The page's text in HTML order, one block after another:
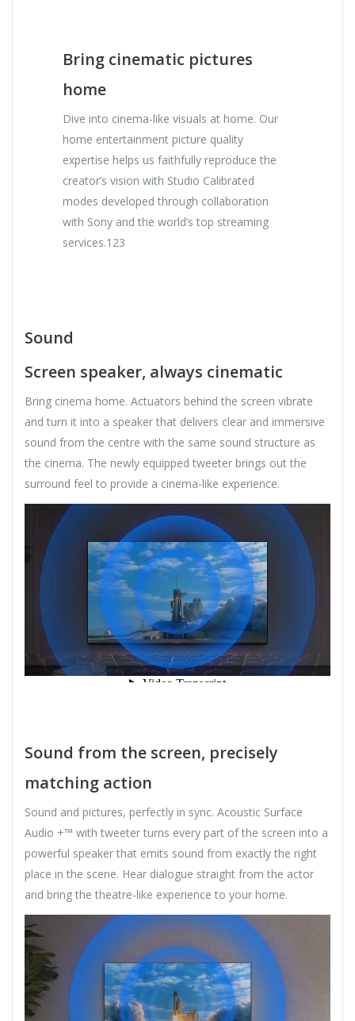
Bring cinematic pictures
home
Dive into cinema-like visuals at home. Our
home entertainment picture quality
expertise helps us faithfully reproduce the
creator’s vision with Studio Calibrated
modes developed through collaboration
with Sony and the world’s top streaming
services.123
Sound
Screen speaker, always cinematic
Bring cinema home. Actuators behind the screen vibrate
and turn it into a speaker that delivers clear and immersive
sound from the centre with the same sound structure as
the cinema. The newly equipped tweeter brings out the
surround feel to provide a cinema-like experience.
Sound from the screen, precisely
matching action
Sound and pictures, perfectly in sync. Acoustic Surface
Audio +™ with tweeter turns every part of the screen into a
powerful speaker that emits sound from exactly the right
place in the scene. Hear dialogue straight from the actor
and bring the theatre-like experience to your home.